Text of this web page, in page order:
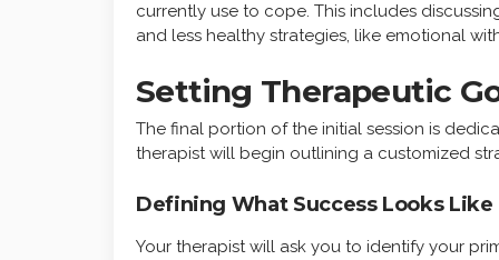
currently use to cope. This includes
and less healthy strategies, like emotional
Setting Therapeutic
The final portion of the initial session is
therapist will begin outlining a customized
Defining What Success Looks Like
Your therapist will ask you to identify your